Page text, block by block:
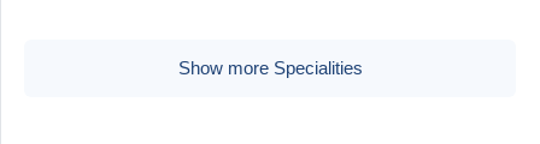
Show more Specialities